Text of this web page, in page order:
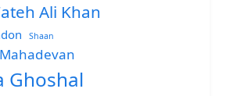
Ali Khan
Shaan
Ghoshal